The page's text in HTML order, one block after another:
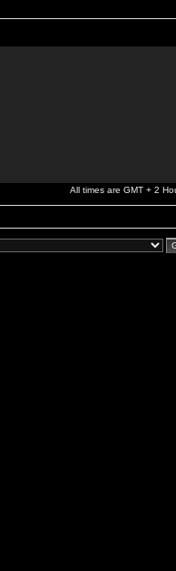
All times are GMT + 2